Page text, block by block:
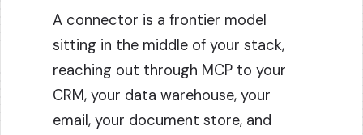
A connector is a frontier model
sitting in the middle of your stack,
reaching out through MCP to your
CRM, your data warehouse, your
email, your document store, and